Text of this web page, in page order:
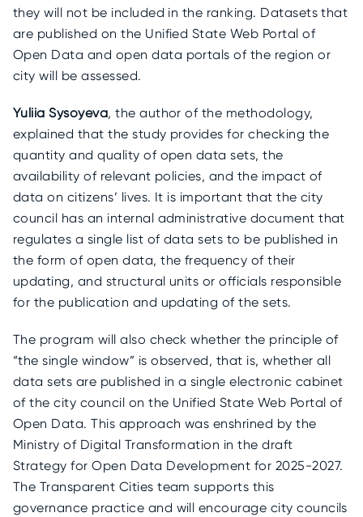
they will not be included in the ranking. Datasets that
are published on the Unified State Web Portal of
Open Data and open data portals of the region or
city will be assessed.
Yuliia Sysoyeva, the author of the methodology,
explained that the study provides for checking the
quantity and quality of open data sets, the
availability of relevant policies, and the impact of
data on citizens’ lives. It is important that the city
council has an internal administrative document that
regulates a single list of data sets to be published in
the form of open data, the frequency of their
updating, and structural units or officials responsible
for the publication and updating of the sets.
The program will also check whether the principle of
“the single window” is observed, that is, whether all
data sets are published in a single electronic cabinet
of the city council on the Unified State Web Portal of
Open Data. This approach was enshrined by the
Ministry of Digital Transformation in the draft
Strategy for Open Data Development for 2025-2027.
The Transparent Cities team supports this
governance practice and will encourage city councils